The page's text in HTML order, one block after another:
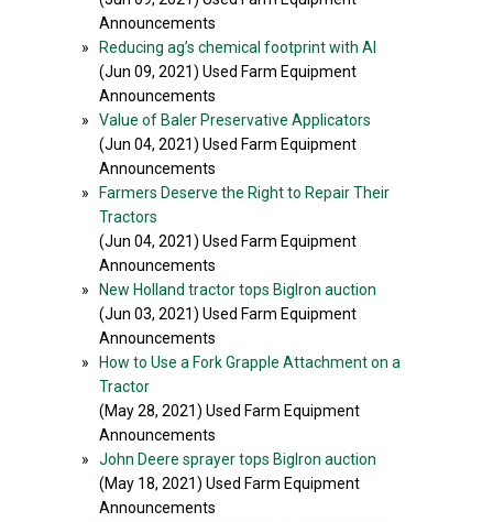
Announcements
»
Reducing ag’s chemical footprint with AI
(Jun 09, 2021) Used Farm Equipment
Announcements
»
Value of Baler Preservative Applicators
(Jun 04, 2021) Used Farm Equipment
Announcements
»
Farmers Deserve the Right to Repair Their
Tractors
(Jun 04, 2021) Used Farm Equipment
Announcements
»
New Holland tractor tops BigIron auction
(Jun 03, 2021) Used Farm Equipment
Announcements
»
How to Use a Fork Grapple Attachment on a
Tractor
(May 28, 2021) Used Farm Equipment
Announcements
»
John Deere sprayer tops BigIron auction
(May 18, 2021) Used Farm Equipment
Announcements